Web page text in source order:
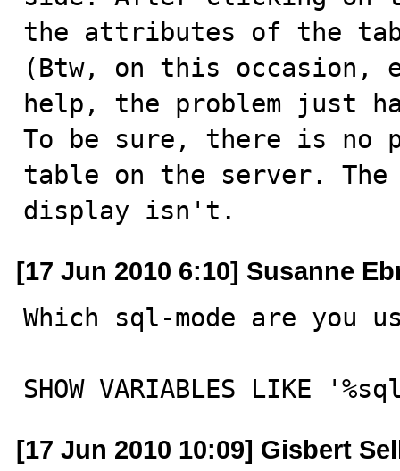
the attributes of the
(Btw, on this occasion,
help, the problem just
To be sure, there is no
table on the server.
display isn't.
[17 Jun 2010 6:10] Susanne
Which sql-mode are you
SHOW VARIABLES LIKE
[17 Jun 2010 10:09] Gisbert